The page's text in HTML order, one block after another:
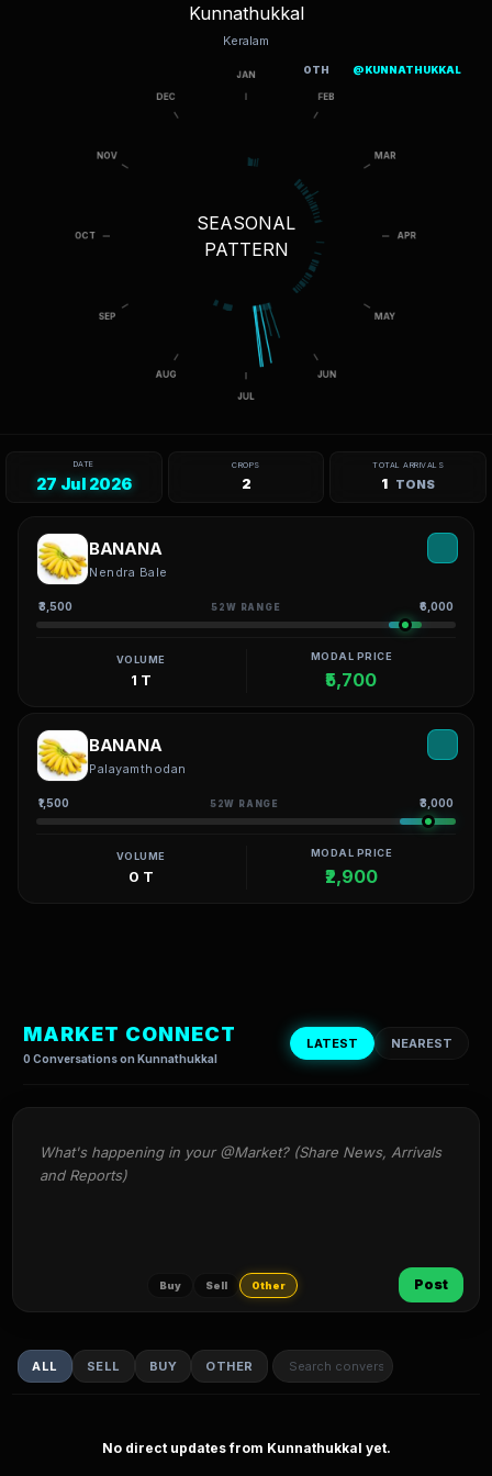
Kunnathukkal
Keralam
SEASONAL
PATTERN
DATE
27 Jul 2026
CROPS
2
TOTAL ARRIVALS
1 TONS
BANANA
Nendra Bale
₹3,500 52W RANGE ₹6,000
VOLUME
1 T
MODAL PRICE
₹5,700
BANANA
Palayamthodan
₹1,500 52W RANGE ₹3,000
VOLUME
0 T
MODAL PRICE
₹2,900
MARKET CONNECT
0 Conversations on Kunnathukkal
LATEST NEAREST
OTH @KUNNATHUKKAL
What's happening in your @Market? (Share News, Arrivals
and Reports)
Buy Sell Other Post
ALL SELL BUY OTHER
No direct updates from Kunnathukkal yet.